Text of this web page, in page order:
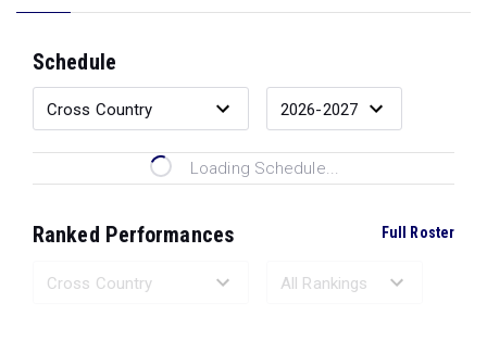
Schedule
Loading Schedule...
Ranked Performances Full Roster